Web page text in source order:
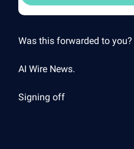
Was this forwarded to you?
AI Wire News.
Signing off